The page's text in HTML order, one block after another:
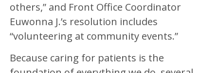
others,” and Front Office Coordinator
Euwonna J.’s resolution includes
“volunteering at community events.”
Because caring for patients is the